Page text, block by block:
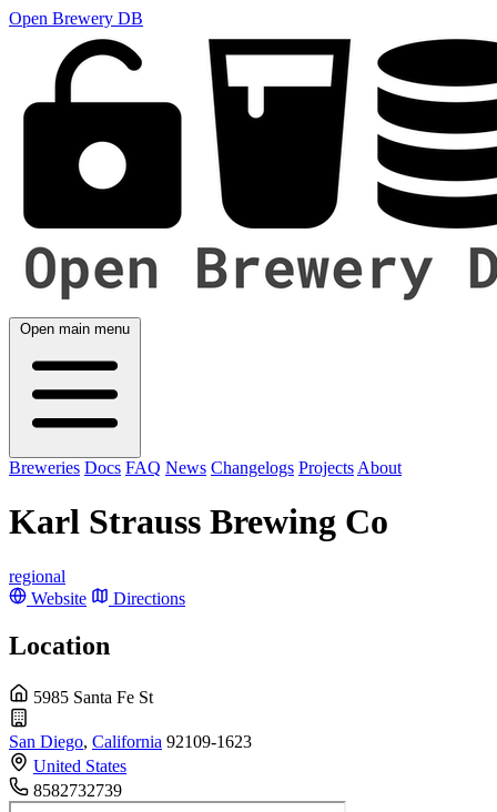
Open Brewery DB
Open main menu
Breweries Docs FAQ News Changelogs Projects About
Karl Strauss Brewing Co
regional
Website
Directions
Location
5985 Santa Fe St
San Diego, California 92109-1623
United States
8582732739